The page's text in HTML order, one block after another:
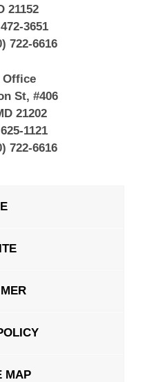
21152
3651
722-6616
St, #406
21202
1121
722-6616
MAP